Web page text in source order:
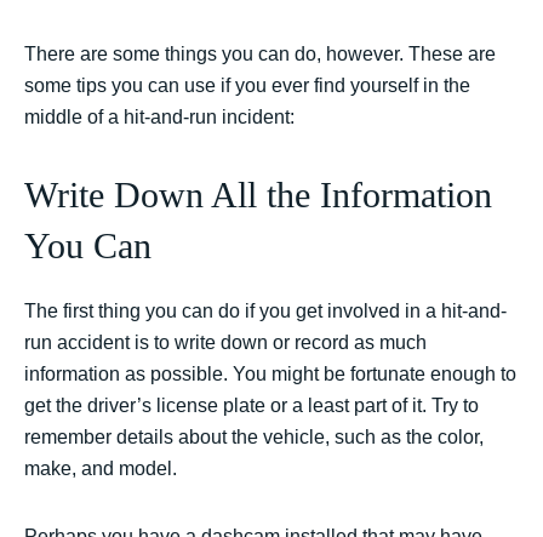
There are some things you can do, however. These are
some tips you can use if you ever find yourself in the
middle of a hit-and-run incident:
Write Down All the Information
You Can
The first thing you can do if you get involved in a hit-and-
run accident is to write down or record as much
information as possible. You might be fortunate enough to
get the driver’s license plate or a least part of it. Try to
remember details about the vehicle, such as the color,
make, and model.